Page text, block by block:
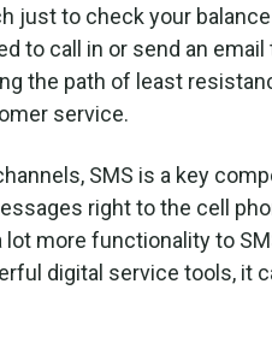
just to check your
to call in or send an email
the path of least
service.
SMS is a key
right to the cell
lot more functionality to
digital service tools, it